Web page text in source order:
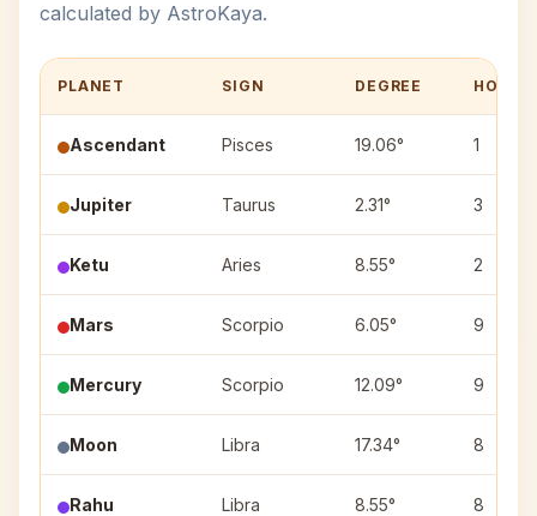
calculated by AstroKaya.
PLANET SIGN DEGREE HOUSE
Ascendant Pisces 19.06° 1
Jupiter Taurus 2.31° 3
Ketu Aries 8.55° 2
Mars Scorpio 6.05° 9
Mercury Scorpio 12.09° 9
Moon Libra 17.34° 8
Rahu Libra 8.55° 8